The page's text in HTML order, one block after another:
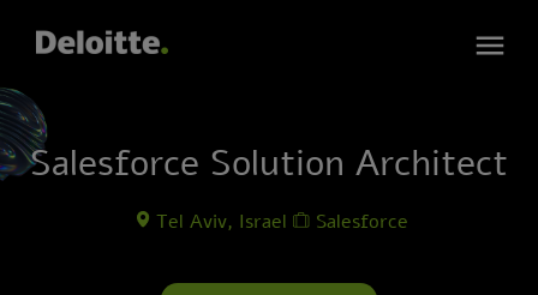
Salesforce Solution Architect
Tel Aviv, Israel Salesforce